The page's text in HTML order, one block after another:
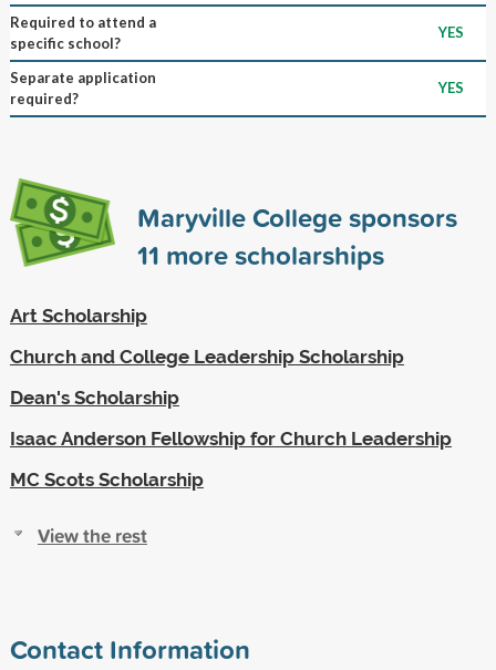
Required to attend a
specific school?
YES
Separate application
required?
YES
Maryville College sponsors
11 more scholarships
Art Scholarship
Church and College Leadership Scholarship
Dean's Scholarship
Isaac Anderson Fellowship for Church Leadership
MC Scots Scholarship
View the rest
Contact Information